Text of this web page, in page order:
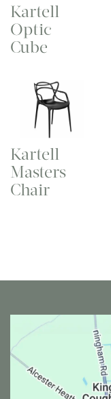
Kartell
Optic
Cube
Kartell
Masters
Chair